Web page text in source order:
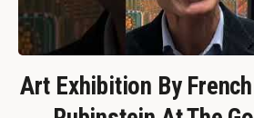
Art Exhibition By